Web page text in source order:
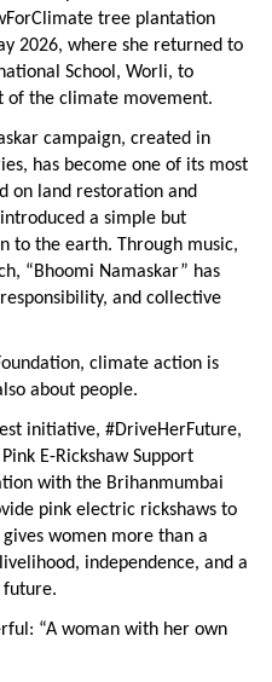
tree plantation
2026, where she returned to
School, Worli, to
of the climate movement.
campaign, created in
has become one of its most
on land restoration and
a simple but
to the earth. Through music,
“Bhoomi Namaskar” has
and collective
climate action is
about people.
initiative, #DriveHerFuture,
E-Rickshaw Support
with the Brihanmumbai
pink electric rickshaws to
women more than a
independence, and a
future.
“A woman with her own